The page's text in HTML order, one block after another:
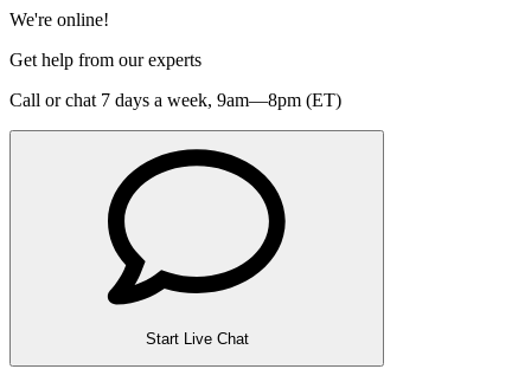
We're online!
Get help from our experts
Call or chat 7 days a week, 9am—8pm (ET)
Start Live Chat